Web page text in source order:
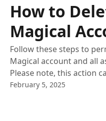
How to
Magical
Follow these steps to
Magical account and all
Please note, this action
February 5, 2025